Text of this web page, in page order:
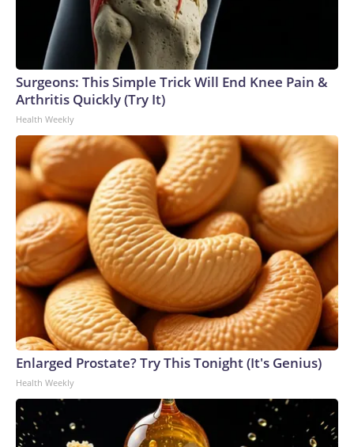
Surgeons: This Simple Trick Will End Knee Pain &
Arthritis Quickly (Try It)
Health Weekly
Enlarged Prostate? Try This Tonight (It's Genius)
Health Weekly